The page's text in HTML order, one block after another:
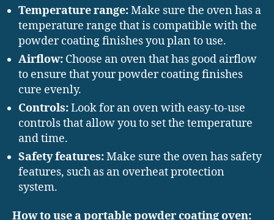
Temperature range:Make sure the oven has a
temperature range that is compatible with the
powder coating finishes you plan to use.
Airflow: Choose an oven that has good airflow
to ensure that your powder coating finishes
cure evenly.
Controls:Look for an oven with easy-to-use
controls that allow you to set the temperature
and time.
Safety features:Make sure the oven has safety
features, such as an overheat protection
system.
How to use a portable powder coating oven: